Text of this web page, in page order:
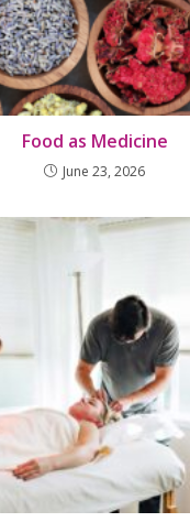
Food as Medicine
June 23, 2026